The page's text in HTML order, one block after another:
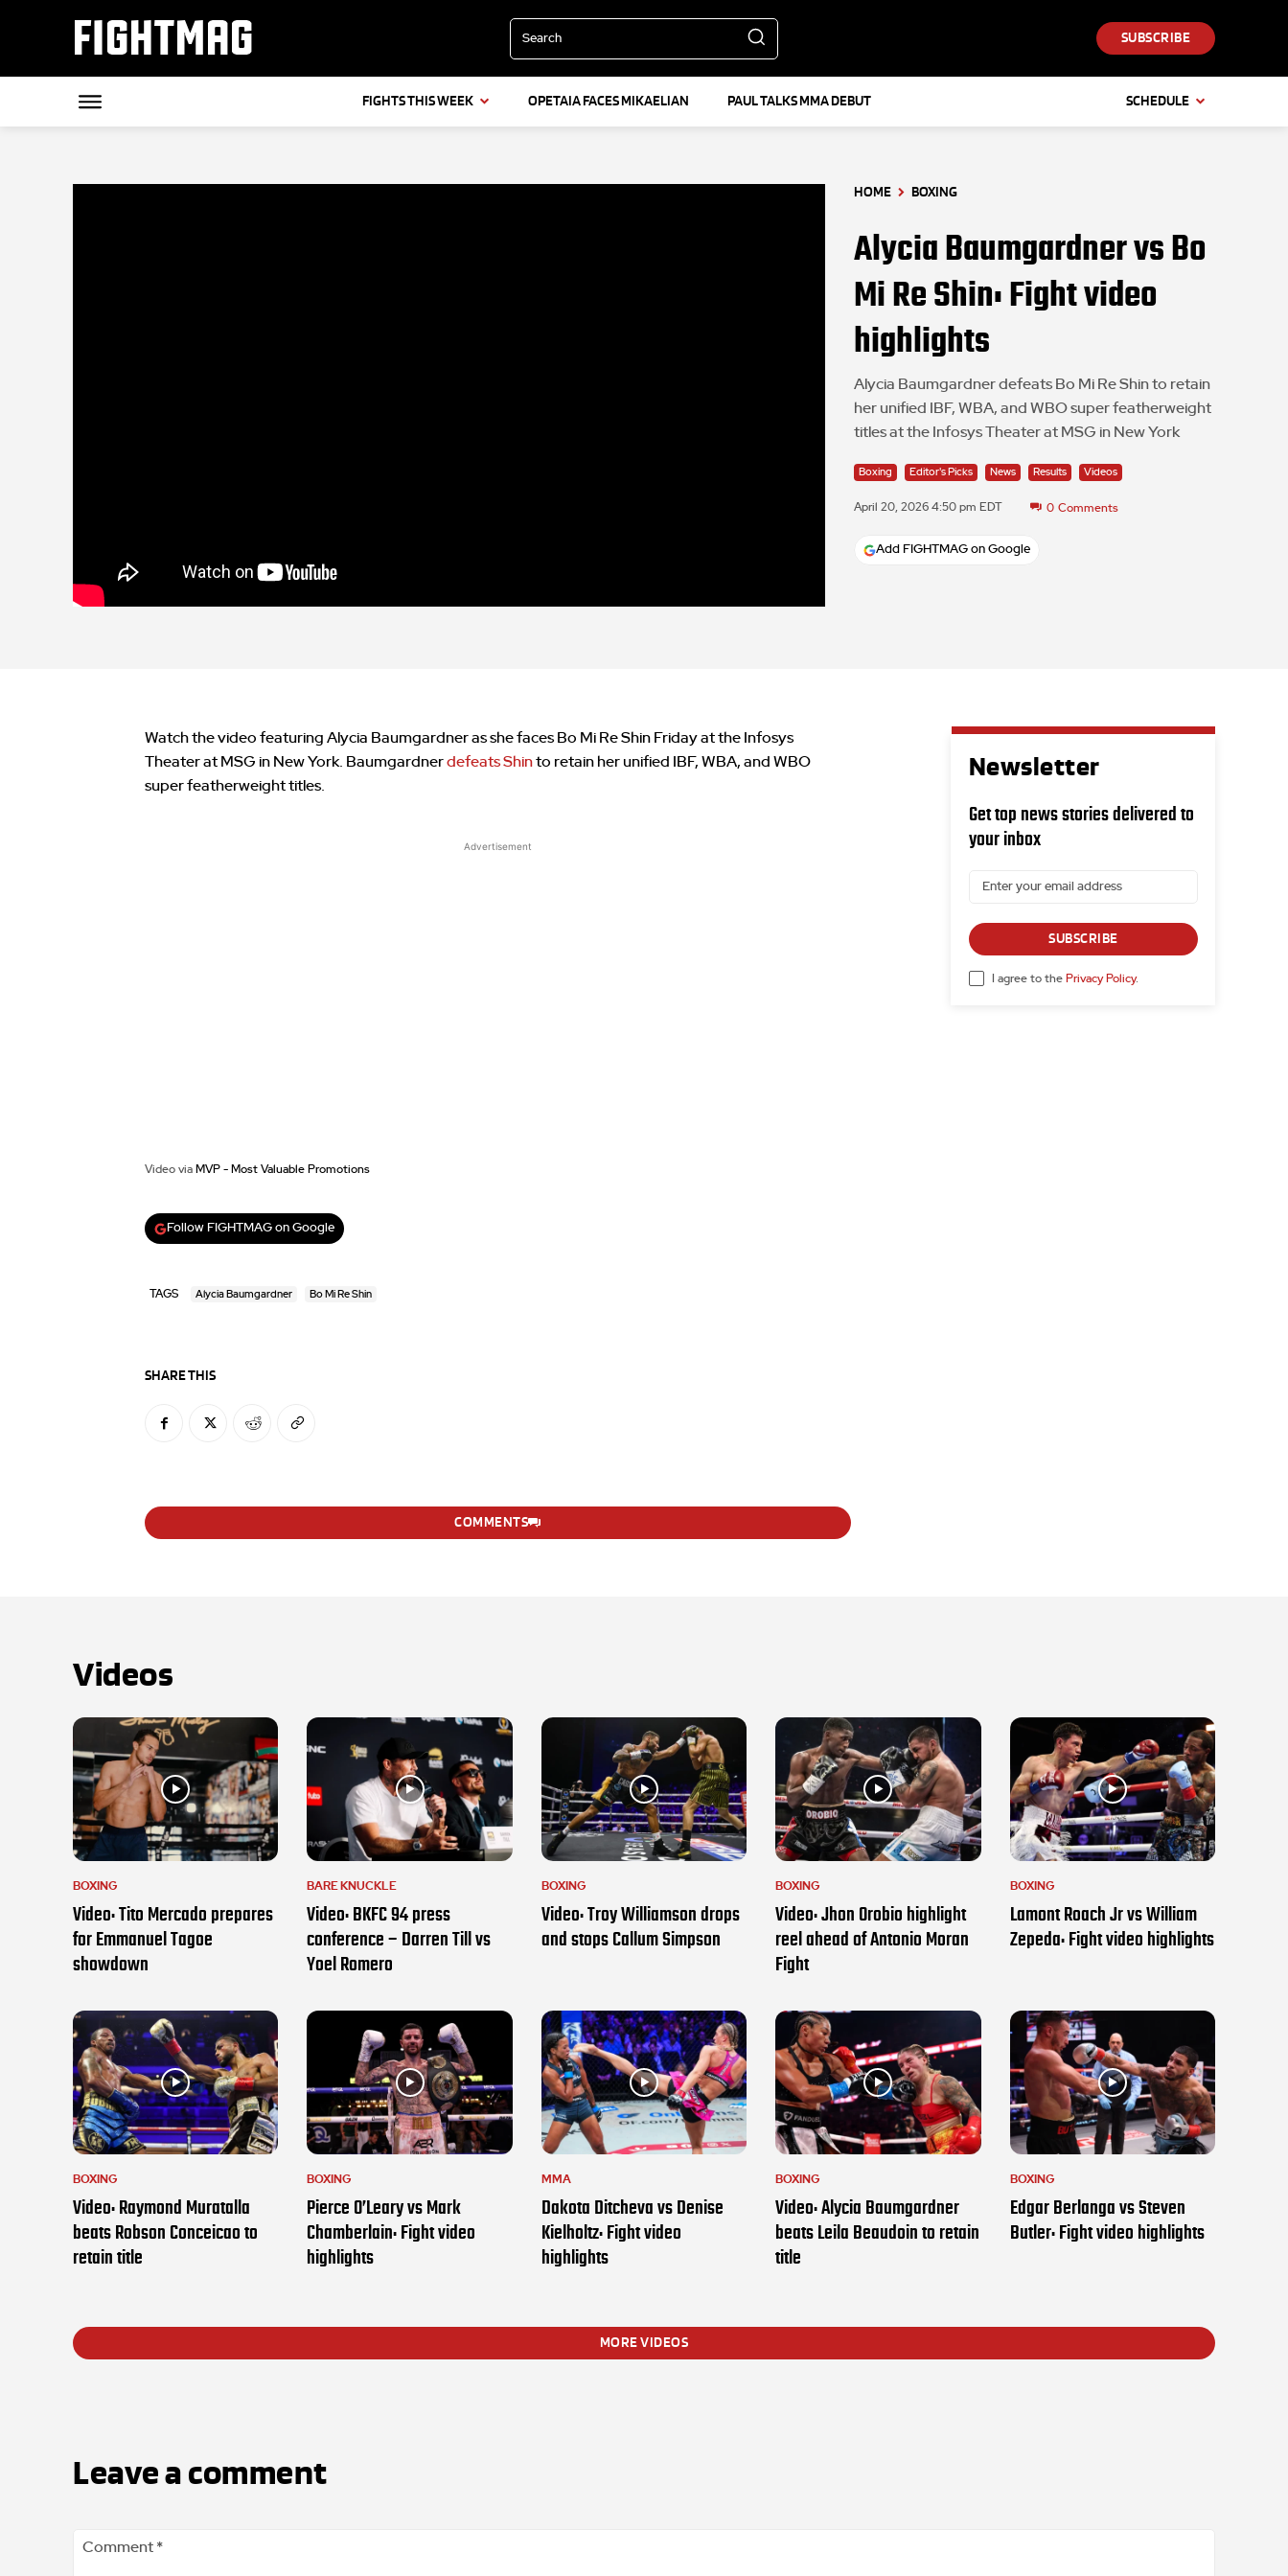
FIGHTMAG Search SUBSCRIBE
FIGHTS THIS WEEK OPETAIA FACES MIKAELIAN PAUL TALKS MMA DEBUT SCHEDULE
HOME BOXING
Alycia Baumgardner vs Bo
Mi Re Shin: Fight video
highlights
Alycia Baumgardner defeats Bo Mi Re Shin to retain
her unified IBF, WBA, and WBO super featherweight
titles at the Infosys Theater at MSG in New York
Boxing Editor's Picks News Results Videos
April 20, 2026 4:50 pm EDT 0 Comments
Add FIGHTMAG on Google
Watch the video featuring Alycia Baumgardner as she faces Bo Mi Re Shin Friday at the Infosys
Theater at MSG in New York. Baumgardnerdefeats Shinto retain her unified IBF, WBA, and WBO
super featherweight titles.
Advertisement
Video via MVP - Most Valuable Promotions
Follow FIGHTMAG on Google
TAGS Alycia Baumgardner Bo Mi Re Shin
SHARE THIS
COMMENTS
Newsletter
Get top news stories delivered to
your inbox
SUBSCRIBE
I agree to the Privacy Policy.
Videos
BOXING
Video: Tito Mercado prepares
for Emmanuel Tagoe
showdown
BARE KNUCKLE
Video: BKFC 94 press
conference – Darren Till vs
Yoel Romero
BOXING
Video: Troy Williamson drops
and stops Callum Simpson
BOXING
Video: Jhon Orobio highlight
reel ahead of Antonio Moran
Fight
BOXING
Lamont Roach Jr vs William
Zepeda: Fight video highlights
BOXING
Video: Raymond Muratalla
beats Robson Conceicao to
retain title
BOXING
Pierce O’Leary vs Mark
Chamberlain: Fight video
highlights
MMA
Dakota Ditcheva vs Denise
Kielholtz: Fight video
highlights
BOXING
Video: Alycia Baumgardner
beats Leila Beaudoin to retain
title
BOXING
Edgar Berlanga vs Steven
Butler: Fight video highlights
MORE VIDEOS
Leave a comment